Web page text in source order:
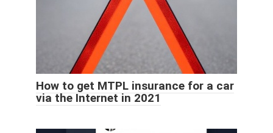
How to get MTPL insurance for a car
via the Internet in 2021